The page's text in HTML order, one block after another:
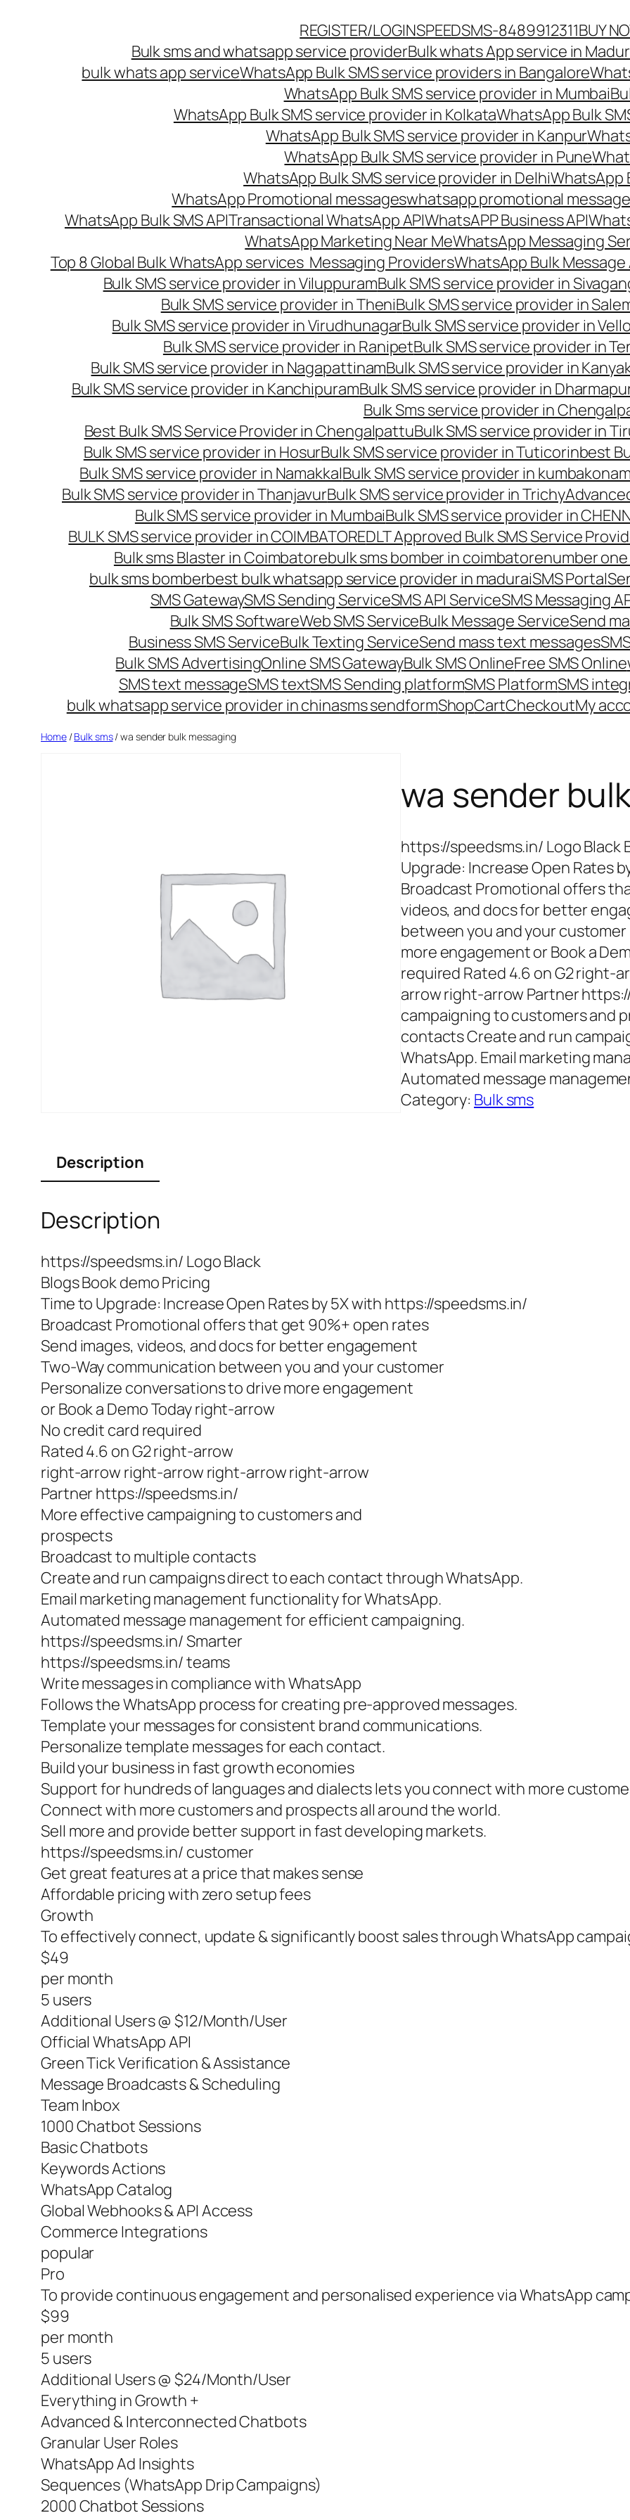
REGISTER/LOGINSPEEDSMS-8489912311BUY
Bulk sms and whatsapp service providerBulk whats App service in
bulk whats app serviceWhatsApp Bulk SMS service providers in Bangalore
WhatsApp Bulk SMS service provider in Mumbai
WhatsApp Bulk SMS service provider in KolkataWhatsApp Bulk
WhatsApp Bulk SMS service provider in Kanpur
WhatsApp Bulk SMS service provider in Pune
WhatsApp Bulk SMS service provider in DelhiWhatsApp
WhatsApp Promotional messageswhatsapp promotional
WhatsApp Bulk SMS APITransactional WhatsApp APIWhatsAPP Business API
WhatsApp Marketing Near MeWhatsApp Messaging
Top 8 Global Bulk WhatsApp services Messaging ProvidersWhatsApp Bulk Message
Bulk SMS service provider in ViluppuramBulk SMS service provider in
Bulk SMS service provider in TheniBulk SMS service provider in
Bulk SMS service provider in VirudhunagarBulk SMS service provider in
Bulk SMS service provider in RanipetBulk SMS service provider in
Bulk SMS service provider in NagapattinamBulk SMS service provider in
Bulk SMS service provider in KanchipuramBulk SMS service provider in
Bulk Sms service provider in
Best Bulk SMS Service Provider in ChengalpattuBulk SMS service provider in
Bulk SMS service provider in HosurBulk SMS service provider in Tuticorinbest
Bulk SMS service provider in NamakkalBulk SMS service provider in
Bulk SMS service provider in ThanjavurBulk SMS service provider in Trichy
Bulk SMS service provider in MumbaiBulk SMS service provider in
BULK SMS service provider in COIMBATOREDLT Approved Bulk SMS Service
Bulk sms Blaster in Coimbatorebulk sms bomber in coimbatorenumber
bulk sms bomberbest bulk whatsapp service provider in maduraiSMS Portal
SMS GatewaySMS Sending ServiceSMS API ServiceSMS Messaging
Bulk SMS SoftwareWeb SMS ServiceBulk Message ServiceSend
Business SMS ServiceBulk Texting ServiceSend mass text messages
Bulk SMS AdvertisingOnline SMS GatewayBulk SMS OnlineFree SMS Online
SMS text messageSMS textSMS Sending platformSMS PlatformSMS
bulk whatsapp service provider in chinasms sendformShopCartCheckoutMy
Home/Bulk sms/ wa sender bulk messaging
wa sender
https://speedsms.in/ Logo Black
Upgrade: Increase Open Rates
Broadcast Promotional offers
videos, and docs for better
between you and your
more engagement or Book a
required Rated 4.6 on G2
arrow right-arrow Partner
campaigning to customers and
contacts Create and run
WhatsApp. Email marketing
Automated message
Category: Bulk sms
Description
Description
https://speedsms.in/ Logo Black
Blogs Book demo Pricing
Time to Upgrade: Increase Open Rates by 5X with https://speedsms.in/
Broadcast Promotional offers that get 90%+ open rates
Send images, videos, and docs for better engagement
Two-Way communication between you and your customer
Personalize conversations to drive more engagement
or Book a Demo Today right-arrow
No credit card required
Rated 4.6 on G2 right-arrow
right-arrow right-arrow right-arrow right-arrow
Partner https://speedsms.in/
More effective campaigning to customers and
prospects
Broadcast to multiple contacts
Create and run campaigns direct to each contact through WhatsApp.
Email marketing management functionality for WhatsApp.
Automated message management for efficient campaigning.
https://speedsms.in/ Smarter
https://speedsms.in/ teams
Write messages in compliance with WhatsApp
Follows the WhatsApp process for creating pre-approved messages.
Template your messages for consistent brand communications.
Personalize template messages for each contact.
Build your business in fast growth economies
Support for hundreds of languages and dialects lets you connect with more
Connect with more customers and prospects all around the world.
Sell more and provide better support in fast developing markets.
https://speedsms.in/ customer
Get great features at a price that makes sense
Affordable pricing with zero setup fees
Growth
To effectively connect, update & significantly boost sales through WhatsApp
$49
per month
5 users
Additional Users @ $12/Month/User
Official WhatsApp API
Green Tick Verification & Assistance
Message Broadcasts & Scheduling
Team Inbox
1000 Chatbot Sessions
Basic Chatbots
Keywords Actions
WhatsApp Catalog
Global Webhooks & API Access
Commerce Integrations
popular
Pro
To provide continuous engagement and personalised experience via WhatsApp
$99
per month
5 users
Additional Users @ $24/Month/User
Everything in Growth +
Advanced & Interconnected Chatbots
Granular User Roles
WhatsApp Ad Insights
Sequences (WhatsApp Drip Campaigns)
2000 Chatbot Sessions